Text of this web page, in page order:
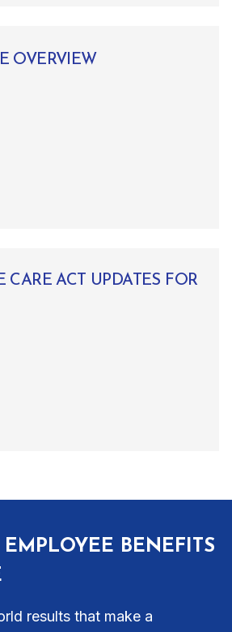
OVERVIEW
CARE ACT UPDATES FOR
EMPLOYEE BENEFITS
results that make a